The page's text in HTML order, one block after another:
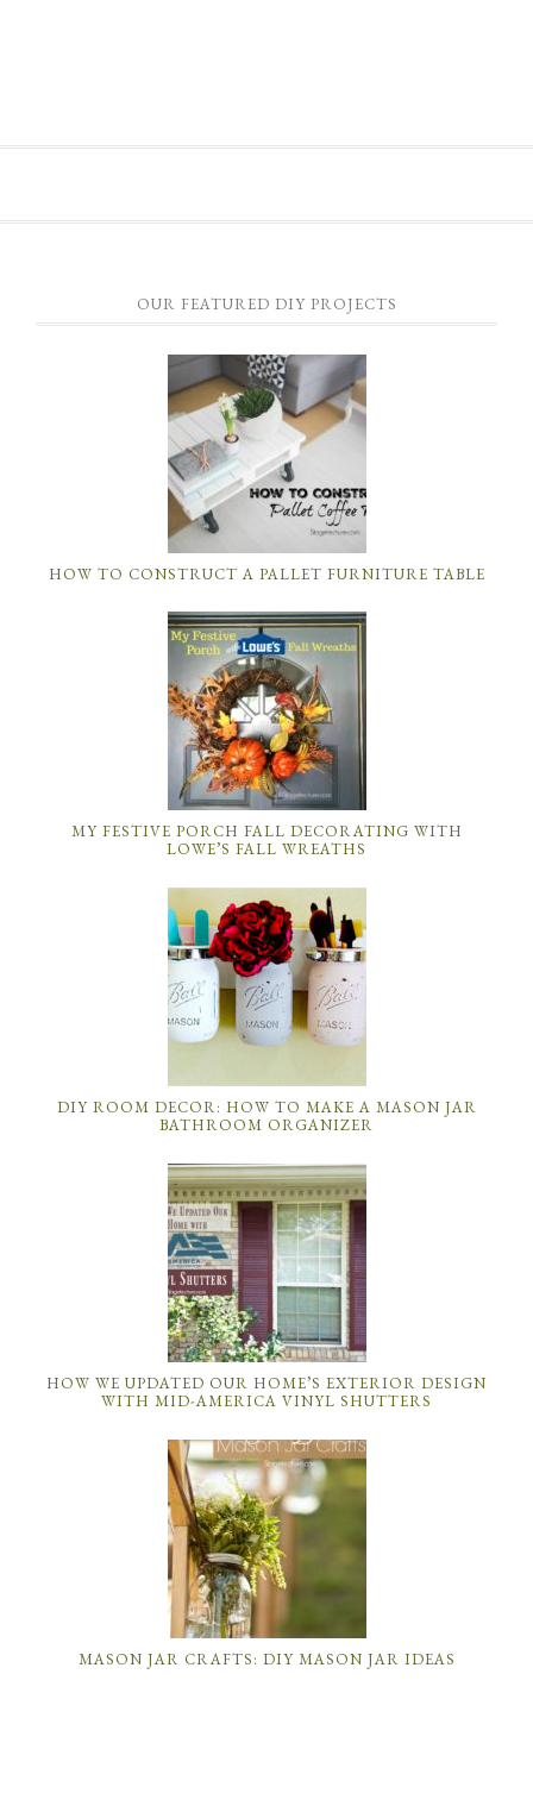
OUR FEATURED DIY PROJECTS
HOW TO CONSTRUCT A PALLET FURNITURE TABLE
MY FESTIVE PORCH FALL DECORATING WITH
LOWE’S FALL WREATHS
DIY ROOM DECOR: HOW TO MAKE A MASON JAR
BATHROOM ORGANIZER
HOW WE UPDATED OUR HOME’S EXTERIOR DESIGN
WITH MID-AMERICA VINYL SHUTTERS
MASON JAR CRAFTS: DIY MASON JAR IDEAS